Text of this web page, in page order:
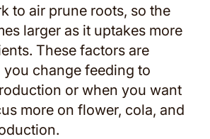
to air prune roots, so the
larger as it uptakes more
These factors are
you change feeding to
or when you want
more on flower, cola, and